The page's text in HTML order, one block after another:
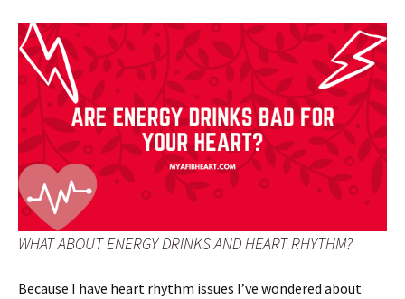
WHAT ABOUT ENERGY DRINKS AND HEART RHYTHM?
Because I have heart rhythm issues I’ve wondered about